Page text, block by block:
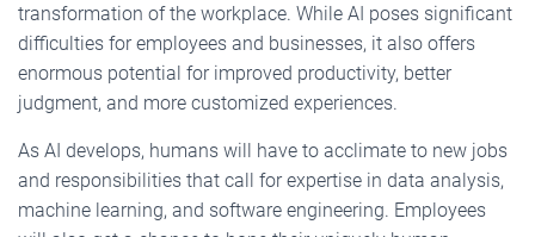
transformation of the workplace. While AI poses significant
difficulties for employees and businesses, it also offers
enormous potential for improved productivity, better
judgment, and more customized experiences.
As AI develops, humans will have to acclimate to new jobs
and responsibilities that call for expertise in data analysis,
machine learning, and software engineering. Employees